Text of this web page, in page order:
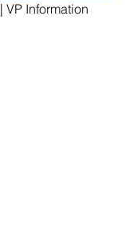
| VP Information